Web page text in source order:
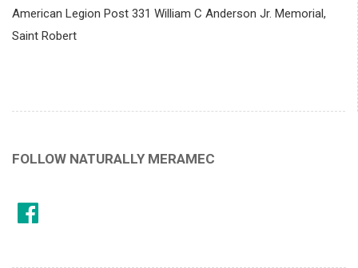
American Legion Post 331 William C Anderson Jr. Memorial,
Saint Robert
FOLLOW NATURALLY MERAMEC